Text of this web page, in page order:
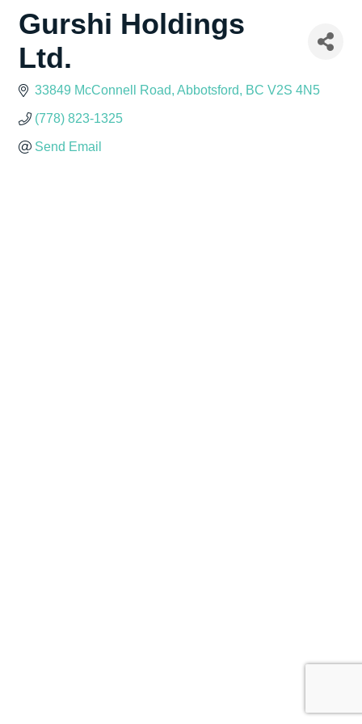
Gurshi Holdings
Ltd.
33849 McConnell Road Abbotsford BC V2S 4N5
(778) 823-1325
Send Email